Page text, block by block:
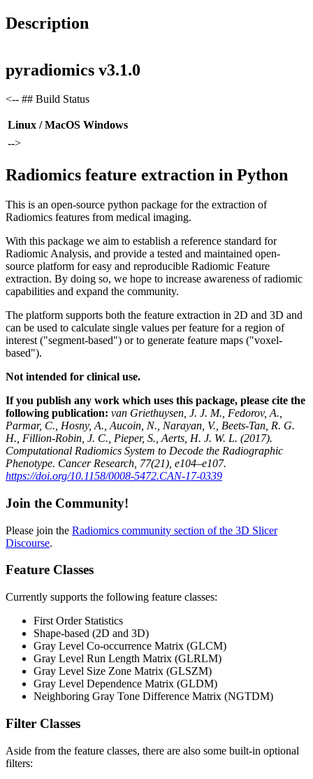
Description
pyradiomics v3.1.0
<-- ## Build Status
Linux / MacOS Windows
-->
Radiomics feature extraction in Python
This is an open-source python package for the extraction of
Radiomics features from medical imaging.
With this package we aim to establish a reference standard for
Radiomic Analysis, and provide a tested and maintained open-
source platform for easy and reproducible Radiomic Feature
extraction. By doing so, we hope to increase awareness of radiomic
capabilities and expand the community.
The platform supports both the feature extraction in 2D and 3D and
can be used to calculate single values per feature for a region of
interest ("segment-based") or to generate feature maps ("voxel-
based").
Not intended for clinical use.
If you publish any work which uses this package, please cite the
following publication: van Griethuysen, J. J. M., Fedorov, A.,
Parmar, C., Hosny, A., Aucoin, N., Narayan, V., Beets-Tan, R. G.
H., Fillion-Robin, J. C., Pieper, S., Aerts, H. J. W. L. (2017).
Computational Radiomics System to Decode the Radiographic
Phenotype. Cancer Research, 77(21), e104–e107.
https://doi.org/10.1158/0008-5472.CAN-17-0339
Join the Community!
Please join the Radiomics community section of the 3D Slicer
Discourse.
Feature Classes
Currently supports the following feature classes:
First Order Statistics
Shape-based (2D and 3D)
Gray Level Co-occurrence Matrix (GLCM)
Gray Level Run Length Matrix (GLRLM)
Gray Level Size Zone Matrix (GLSZM)
Gray Level Dependence Matrix (GLDM)
Neighboring Gray Tone Difference Matrix (NGTDM)
Filter Classes
Aside from the feature classes, there are also some built-in optional
filters: